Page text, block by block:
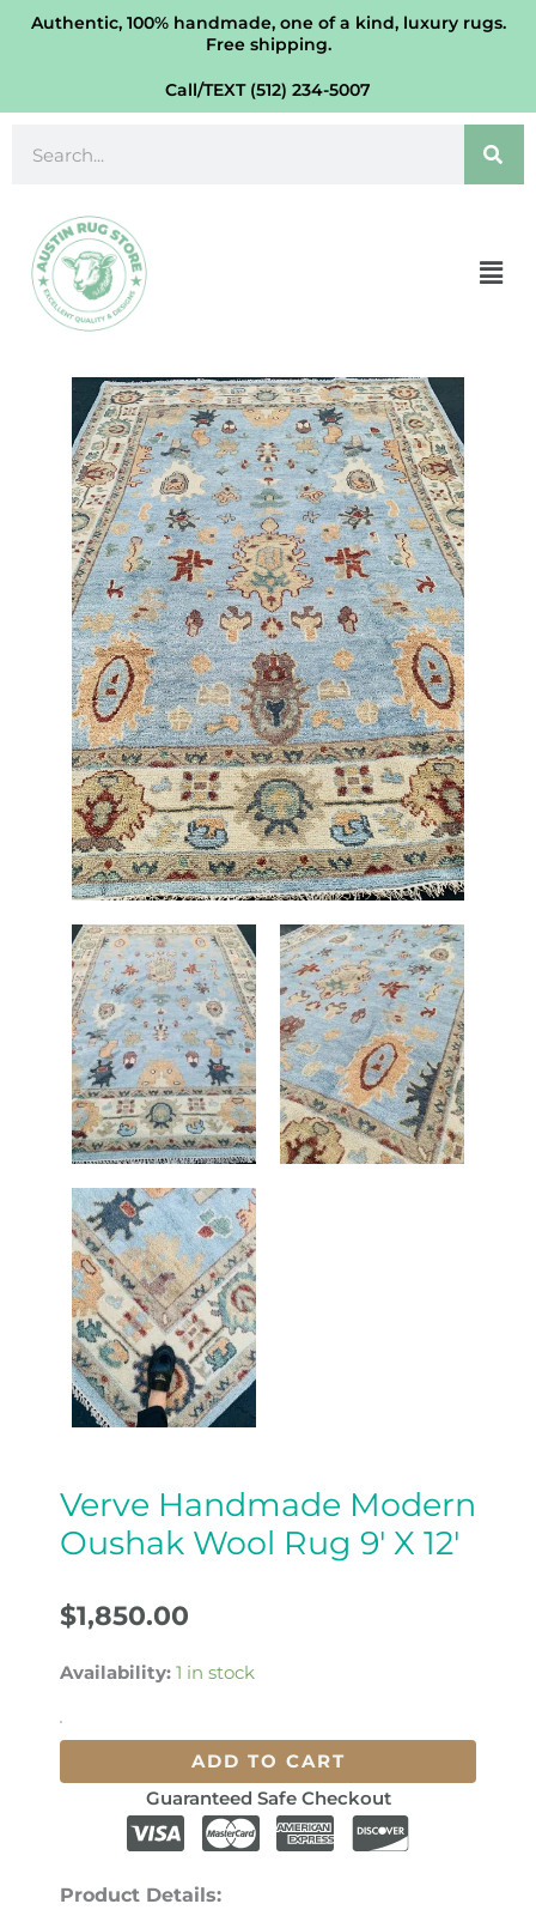
SkipAuthentic, 100% handmade, one of a kind, luxury rugs.
Free shipping.
Call/TEXT (512) 234-5007
Verve Handmade Modern
Oushak Wool Rug 9′ X 12′
$1,850.00
Availability: 1 in stock
Verve
Handmade
Modern
Oushak
Wool
Rug
9'
12'
quantity
ADD TO CART
Guaranteed Safe Checkout
Product Details:
X
quantity